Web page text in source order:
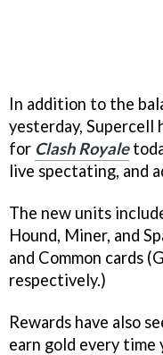
In addition to the
yesterday, Supercell
for Clash Royale
live spectating, and
The new units
Hound, Miner, and
and Common cards
respectively.)
Rewards have also
earn gold every time